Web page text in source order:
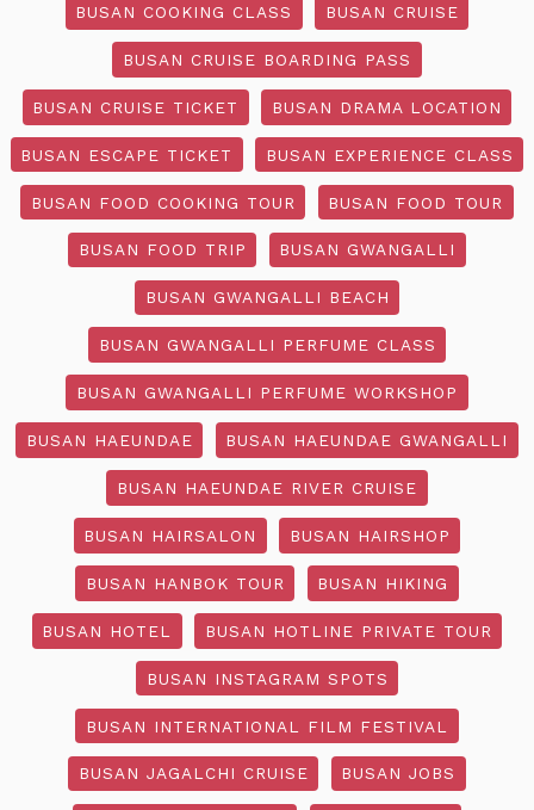
BUSAN COOKING CLASS BUSAN CRUISE
BUSAN CRUISE BOARDING PASS
BUSAN CRUISE TICKET BUSAN DRAMA LOCATION
BUSAN ESCAPE TICKET BUSAN EXPERIENCE CLASS
BUSAN FOOD COOKING TOUR BUSAN FOOD TOUR
BUSAN FOOD TRIP BUSAN GWANGALLI
BUSAN GWANGALLI BEACH
BUSAN GWANGALLI PERFUME CLASS
BUSAN GWANGALLI PERFUME WORKSHOP
BUSAN HAEUNDAE BUSAN HAEUNDAE GWANGALLI
BUSAN HAEUNDAE RIVER CRUISE
BUSAN HAIRSALON BUSAN HAIRSHOP
BUSAN HANBOK TOUR BUSAN HIKING
BUSAN HOTEL BUSAN HOTLINE PRIVATE TOUR
BUSAN INSTAGRAM SPOTS
BUSAN INTERNATIONAL FILM FESTIVAL
BUSAN JAGALCHI CRUISE BUSAN JOBS